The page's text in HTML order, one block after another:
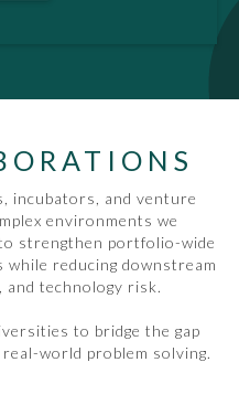
incubators, and venture
environments we
strengthen portfolio-wide
reducing downstream
technology risk.
to bridge the gap
world problem solving.